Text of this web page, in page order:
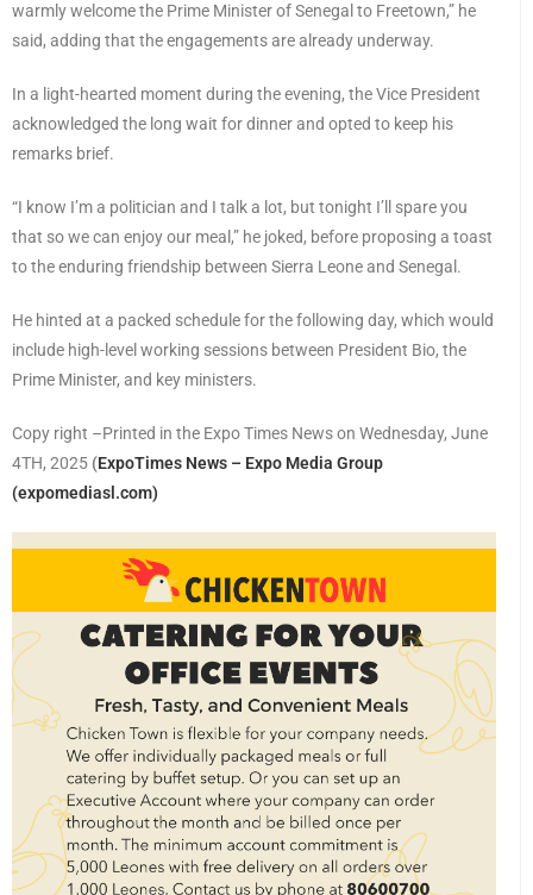
warmly welcome the Prime Minister of Senegal to Freetown,” he
said, adding that the engagements are already underway.
In a light-hearted moment during the evening, the Vice President
acknowledged the long wait for dinner and opted to keep his
remarks brief.
“I know I’m a politician and I talk a lot, but tonight I’ll spare you
that so we can enjoy our meal,” he joked, before proposing a toast
to the enduring friendship between Sierra Leone and Senegal.
He hinted at a packed schedule for the following day, which would
include high-level working sessions between President Bio, the
Prime Minister, and key ministers.
Copy right –Printed in the Expo Times News on Wednesday, June
4TH, 2025 (ExpoTimes News – Expo Media Group
(expomediasl.com)